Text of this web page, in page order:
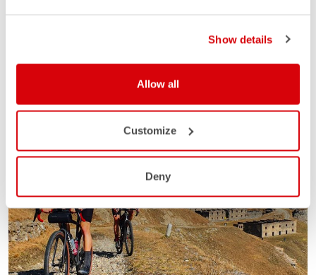
Show details
Allow all
Customize
Deny